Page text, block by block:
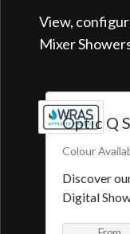
View,
Mixer
Optic Q
Colour
Discover
Digital